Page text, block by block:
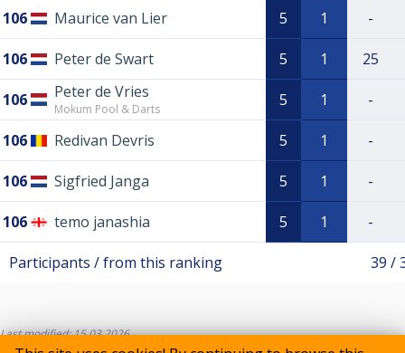
106 Maurice van Lier 5 1 -
106 Peter de Swart 5 1 25
106 Peter de Vries
Mokum Pool & Darts 5 1 -
106 Redivan Devris 5 1 -
106 Sigfried Janga 5 1 -
106 temo janashia 5 1 -
Participants / from this ranking 39 /
Last modified: 15.03.2026